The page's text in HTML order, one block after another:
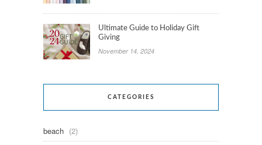
Ultimate Guide to Holiday Gift
Giving
November 14, 2024
CATEGORIES
beach (2)